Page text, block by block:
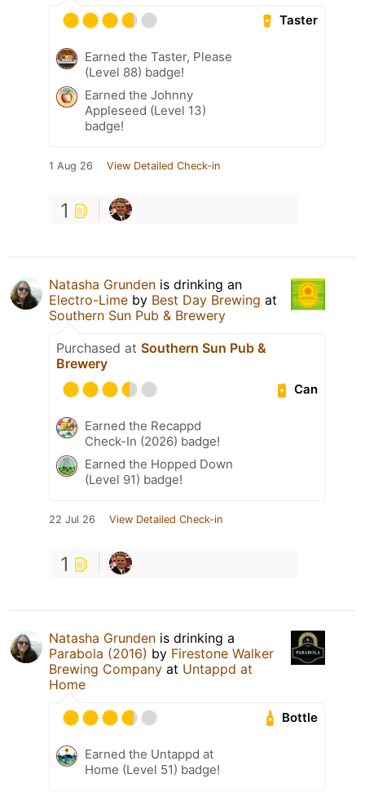
Taster
Earned the Taster, Please
(Level 88) badge!
Earned the Johnny
Appleseed (Level 13)
badge!
1 Aug 26 View Detailed Check-in
1
Natasha Grunden is drinking an
Electro-Lime by Best Day Brewing at
Southern Sun Pub & Brewery
Purchased at Southern Sun Pub &
Brewery
Can
Earned the Recappd
Check-In (2026) badge!
Earned the Hopped Down
(Level 91) badge!
22 Jul 26 View Detailed Check-in
1
Natasha Grunden is drinking a
Parabola (2016) by Firestone Walker
Brewing Company at Untappd at
Home
Bottle
Earned the Untappd at
Home (Level 51) badge!